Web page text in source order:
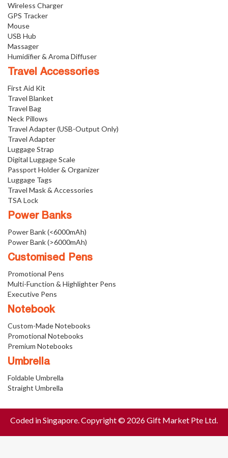
Wireless Charger
GPS Tracker
Mouse
USB Hub
Massager
Humidifier & Aroma Diffuser
Travel Accessories
First Aid Kit
Travel Blanket
Travel Bag
Neck Pillows
Travel Adapter (USB-Output Only)
Travel Adapter
Luggage Strap
Digital Luggage Scale
Passport Holder & Organizer
Luggage Tags
Travel Mask & Accessories
TSA Lock
Power Banks
Power Bank (<6000mAh)
Power Bank (>6000mAh)
Customised Pens
Promotional Pens
Multi-Function & Highlighter Pens
Executive Pens
Notebook
Custom-Made Notebooks
Promotional Notebooks
Premium Notebooks
Umbrella
Foldable Umbrella
Straight Umbrella
Coded in Singapore. Copyright © 2026 Gift Market Pte Ltd.